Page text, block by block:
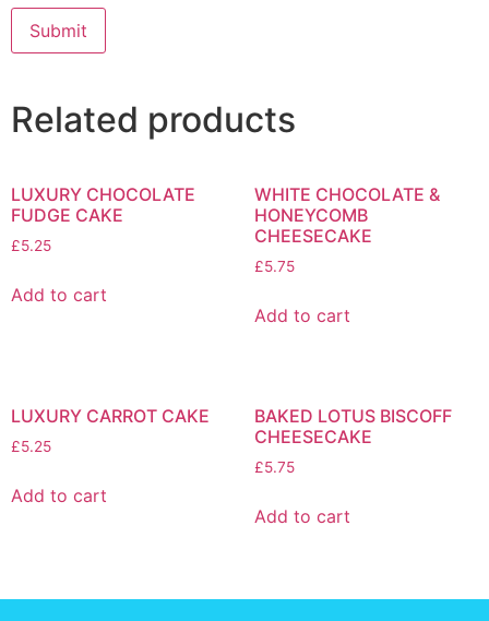
Related products
LUXURY CHOCOLATE
FUDGE CAKE
£5.25
Add to cart
WHITE CHOCOLATE &
HONEYCOMB
CHEESECAKE
£5.75
Add to cart
LUXURY CARROT CAKE
£5.25
Add to cart
BAKED LOTUS BISCOFF
CHEESECAKE
£5.75
Add to cart